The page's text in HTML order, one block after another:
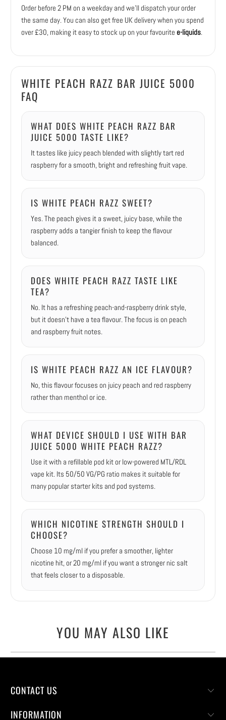
Order before 2 PM on a weekday and we’ll dispatch your order
the same day. You can also get free UK delivery when you spend
over £30, making it easy to stock up on your favourite e-liquids.
WHITE PEACH RAZZ BAR JUICE 5000
FAQ
WHAT DOES WHITE PEACH RAZZ BAR
JUICE 5000 TASTE LIKE?
It tastes like juicy peach blended with slightly tart red
raspberry for a smooth, bright and refreshing fruit vape.
IS WHITE PEACH RAZZ SWEET?
Yes. The peach gives it a sweet, juicy base, while the
raspberry adds a tangier finish to keep the flavour
balanced.
DOES WHITE PEACH RAZZ TASTE LIKE
TEA?
No. It has a refreshing peach-and-raspberry drink style,
but it doesn’t have a tea flavour. The focus is on peach
and raspberry fruit notes.
IS WHITE PEACH RAZZ AN ICE FLAVOUR?
No, this flavour focuses on juicy peach and red raspberry
rather than menthol or ice.
WHAT DEVICE SHOULD I USE WITH BAR
JUICE 5000 WHITE PEACH RAZZ?
Use it with a refillable pod kit or low-powered MTL/RDL
vape kit. Its 50/50 VG/PG ratio makes it suitable for
many popular starter kits and pod systems.
WHICH NICOTINE STRENGTH SHOULD I
CHOOSE?
Choose 10 mg/ml if you prefer a smoother, lighter
nicotine hit, or 20 mg/ml if you want a stronger nic salt
that feels closer to a disposable.
YOU MAY ALSO LIKE
CONTACT US
INFORMATION